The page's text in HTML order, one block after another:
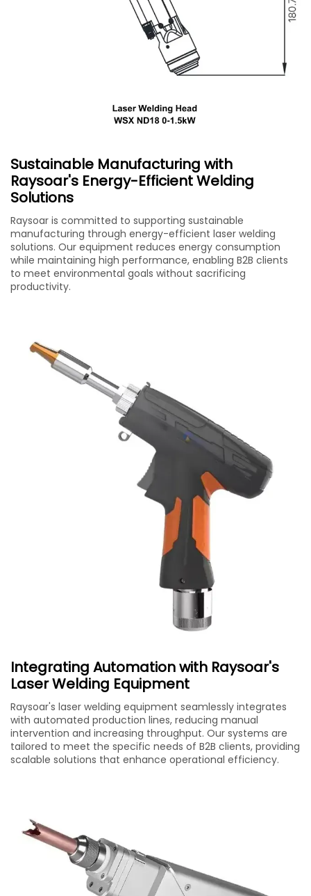
Sustainable Manufacturing with
Raysoar's Energy-Efficient Welding
Solutions
Raysoar is committed to supporting sustainable
manufacturing through energy-efficient laser welding
solutions. Our equipment reduces energy consumption
while maintaining high performance, enabling B2B clients
to meet environmental goals without sacrificing
productivity.
Integrating Automation with Raysoar's
Laser Welding Equipment
Raysoar's laser welding equipment seamlessly integrates
with automated production lines, reducing manual
intervention and increasing throughput. Our systems are
tailored to meet the specific needs of B2B clients, providing
scalable solutions that enhance operational efficiency.